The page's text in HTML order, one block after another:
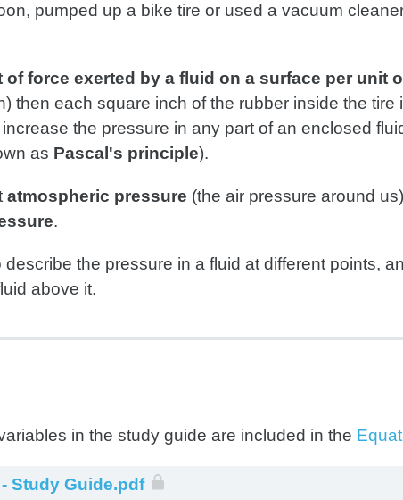
pumped up a bike tire or used a vacuum
force exerted by a fluid on a surface per unit
then each square inch of the rubber inside the
the pressure in any part of an enclosed
as Pascal's principle).
atmospheric pressure (the air pressure around
.
describe the pressure in a fluid at different points,
above it.
Study Guide.pdf